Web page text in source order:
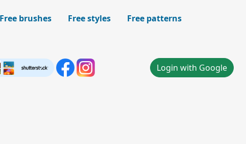
Free brushes Free styles
Free patterns
Login with Google